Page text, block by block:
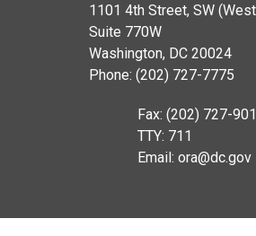
1101 4th Street, SW
Suite 770W
Washington, DC 20024
Phone: (202) 727-7775
Fax: (202) 727-
TTY: 711
Email: ora@dc.gov